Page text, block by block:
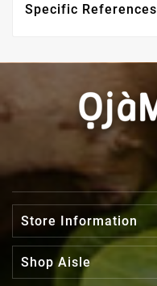
Specific References
Store Information
Shop Aisle